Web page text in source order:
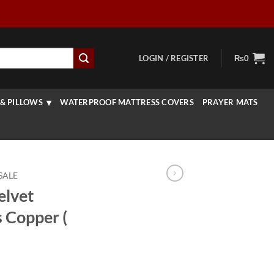
LOGIN / REGISTER ₨0
PILLOWS WATERPROOF MATTRESS COVERS PRAYER MATS
(